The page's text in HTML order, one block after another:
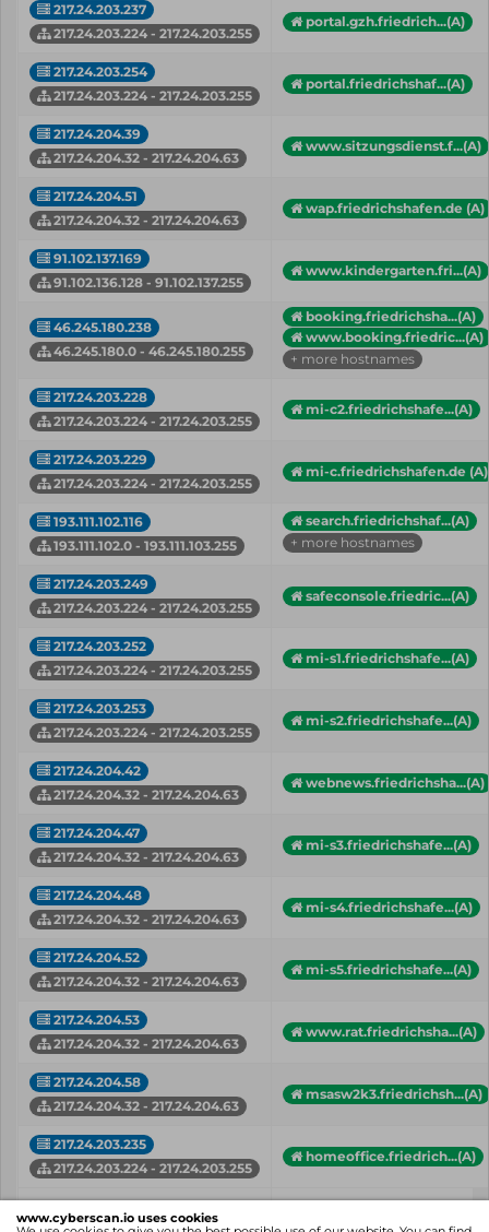
www.cyberscan.io uses cookies
217.24.203.237
217.24.203.224 - 217.24.203.255
portal.gzh.friedrich...(A)
217.24.203.254
217.24.203.224 - 217.24.203.255
portal.friedrichshaf...(A)
217.24.204.39
217.24.204.32 - 217.24.204.63
www.sitzungsdienst.f...(A)
217.24.204.51
217.24.204.32 - 217.24.204.63
wap.friedrichshafen.de (A)
91.102.137.169
91.102.136.128 - 91.102.137.255
www.kindergarten.fri...(A)
46.245.180.238
46.245.180.0 - 46.245.180.255
booking.friedrichsha...(A)
www.booking.friedric...(A)
+ more hostnames
217.24.203.228
217.24.203.224 - 217.24.203.255
mi-c2.friedrichshafe...(A)
217.24.203.229
217.24.203.224 - 217.24.203.255
mi-c.friedrichshafen.de (A)
193.111.102.116
193.111.102.0 - 193.111.103.255
search.friedrichshaf...(A)
+ more hostnames
217.24.203.249
217.24.203.224 - 217.24.203.255
safeconsole.friedric...(A)
217.24.203.252
217.24.203.224 - 217.24.203.255
mi-s1.friedrichshafe...(A)
217.24.203.253
217.24.203.224 - 217.24.203.255
mi-s2.friedrichshafe...(A)
217.24.204.42
217.24.204.32 - 217.24.204.63
webnews.friedrichsha...(A)
217.24.204.47
217.24.204.32 - 217.24.204.63
mi-s3.friedrichshafe...(A)
217.24.204.48
217.24.204.32 - 217.24.204.63
mi-s4.friedrichshafe...(A)
217.24.204.52
217.24.204.32 - 217.24.204.63
mi-s5.friedrichshafe...(A)
217.24.204.53
217.24.204.32 - 217.24.204.63
www.rat.friedrichsha...(A)
217.24.204.58
217.24.204.32 - 217.24.204.63
msasw2k3.friedrichsh...(A)
217.24.203.235
217.24.203.224 - 217.24.203.255
homeoffice.friedrich...(A)
Network